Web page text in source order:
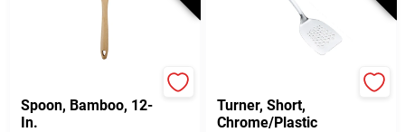
Spoon, Bamboo, 12-
In.
Turner, Short,
Chrome/Plastic